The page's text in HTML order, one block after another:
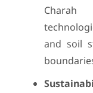
and soil